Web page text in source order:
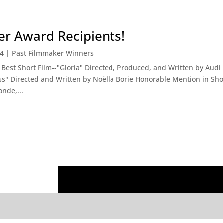
Award Recipients!
| Past Filmmaker Winners
Short Film--"Gloria" Directed, Produced, and Written by Audi
Directed and Written by Noëlla Borie Honorable Mention in